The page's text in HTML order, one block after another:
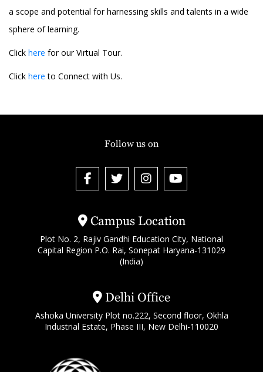
a scope and potential for harnessing skills and talents in a wide
sphere of learning.
Click here for our Virtual Tour.
Click here to Connect with Us.
Campus Location
Plot No. 2, Rajiv Gandhi Education City, National
Capital Region P.O. Rai, Sonepat Haryana-131029
(India)
Delhi Office
Ashoka University Plot no.222, Second floor, Okhla
Industrial Estate, Phase III, New Delhi-110020
Follow us on